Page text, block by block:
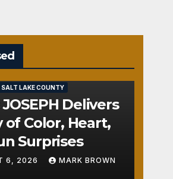
SALT LAKE COUNTY
JOSEPH Delivers
of Color, Heart,
Surprises
6, 2026 MARK BROWN